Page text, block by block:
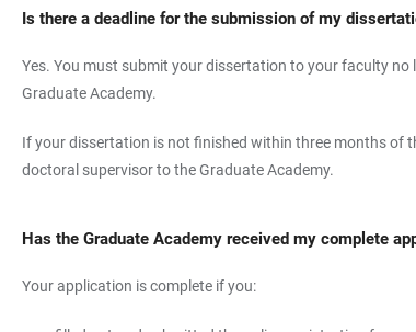
Is there a deadline for the submission of my
Yes. You must submit your dissertation to your faculty
Graduate Academy.
If your dissertation is not finished within three months of
doctoral supervisor to the Graduate Academy.
Has the Graduate Academy received my complete
Your application is complete if you: